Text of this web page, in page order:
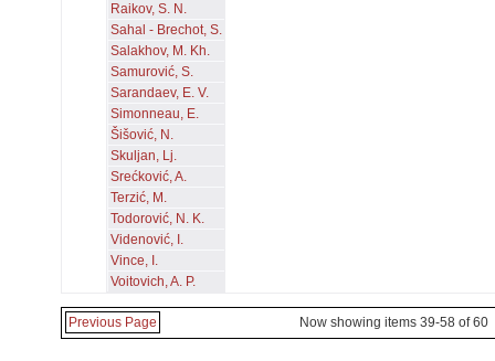
Raikov, S. N.
Sahal - Brechot, S.
Salakhov, M. Kh.
Samurović, S.
Sarandaev, E. V.
Simonneau, E.
Šišović, N.
Skuljan, Lj.
Srećković, A.
Terzić, M.
Todorović, N. K.
Videnović, I.
Vince, I.
Voitovich, A. P.
Previous Page Now showing items 39-58 of 60